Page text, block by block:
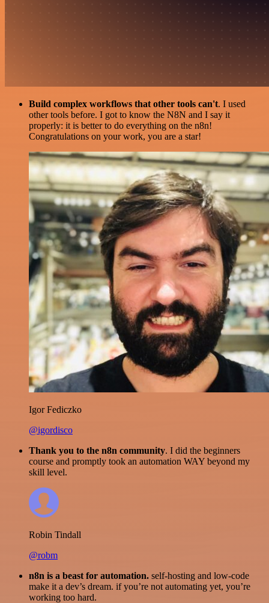
Build complex workflows that other tools can't. I used
other tools before. I got to know the N8N and I say it
properly: it is better to do everything on the n8n!
Congratulations on your work, you are a star!
Igor Fediczko
@igordisco
Thank you to the n8n community. I did the beginners
course and promptly took an automation WAY beyond my
skill level.
Robin Tindall
@robm
n8n is a beast for automation. self-hosting and low-code
make it a dev’s dream. if you’re not automating yet, you’re
working too hard.